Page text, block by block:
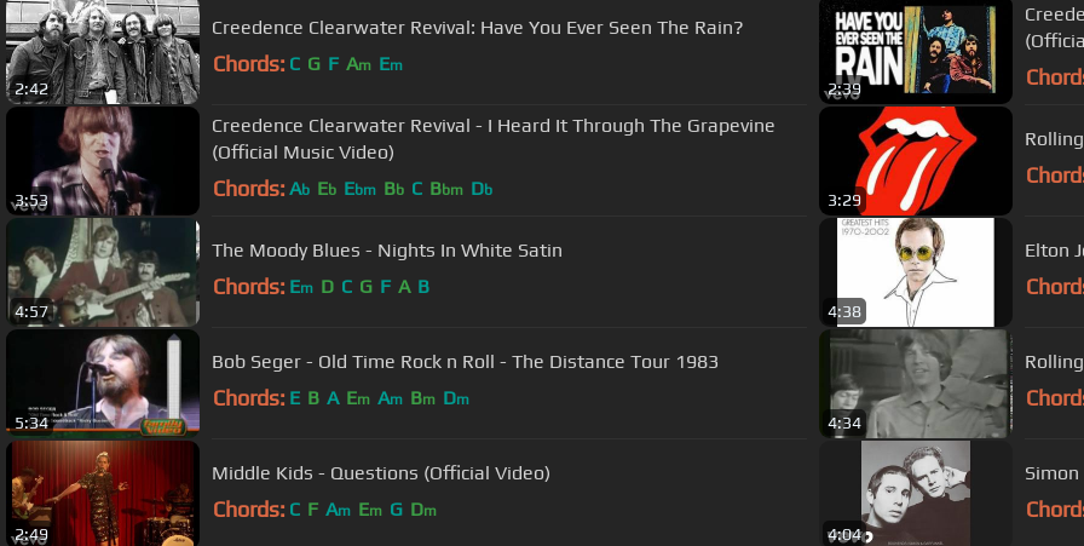
2:42
Creedence Clearwater Revival: Have You Ever Seen The Rain?
Chords: C G F Am Em
2:39
3:53
Creedence Clearwater Revival - I Heard It Through The Grapevine
(Official Music Video)
Chords: Ab Eb Ebm Bb C Bbm Db
3:29
4:57
The Moody Blues - Nights In White Satin
Chords: Em D C G F A B
4:38
Elton
5:34
Bob Seger - Old Time Rock n Roll - The Distance Tour 1983
Chords: E B A Em Am Bm Dm
4:34
2:49
Middle Kids - Questions (Official Video)
Chords: C F Am Em G Dm
4:04